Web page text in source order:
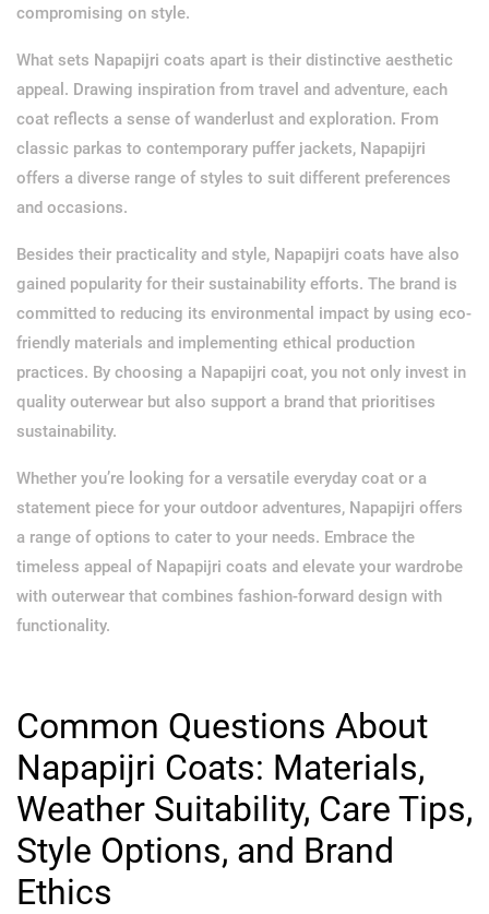
compromising on style.
What sets Napapijri coats apart is their distinctive aesthetic
appeal. Drawing inspiration from travel and adventure, each
coat reflects a sense of wanderlust and exploration. From
classic parkas to contemporary puffer jackets, Napapijri
offers a diverse range of styles to suit different preferences
and occasions.
Besides their practicality and style, Napapijri coats have also
gained popularity for their sustainability efforts. The brand is
committed to reducing its environmental impact by using eco-
friendly materials and implementing ethical production
practices. By choosing a Napapijri coat, you not only invest in
quality outerwear but also support a brand that prioritises
sustainability.
Whether you’re looking for a versatile everyday coat or a
statement piece for your outdoor adventures, Napapijri offers
a range of options to cater to your needs. Embrace the
timeless appeal of Napapijri coats and elevate your wardrobe
with outerwear that combines fashion-forward design with
functionality.
Common Questions About
Napapijri Coats: Materials,
Weather Suitability, Care Tips,
Style Options, and Brand
Ethics